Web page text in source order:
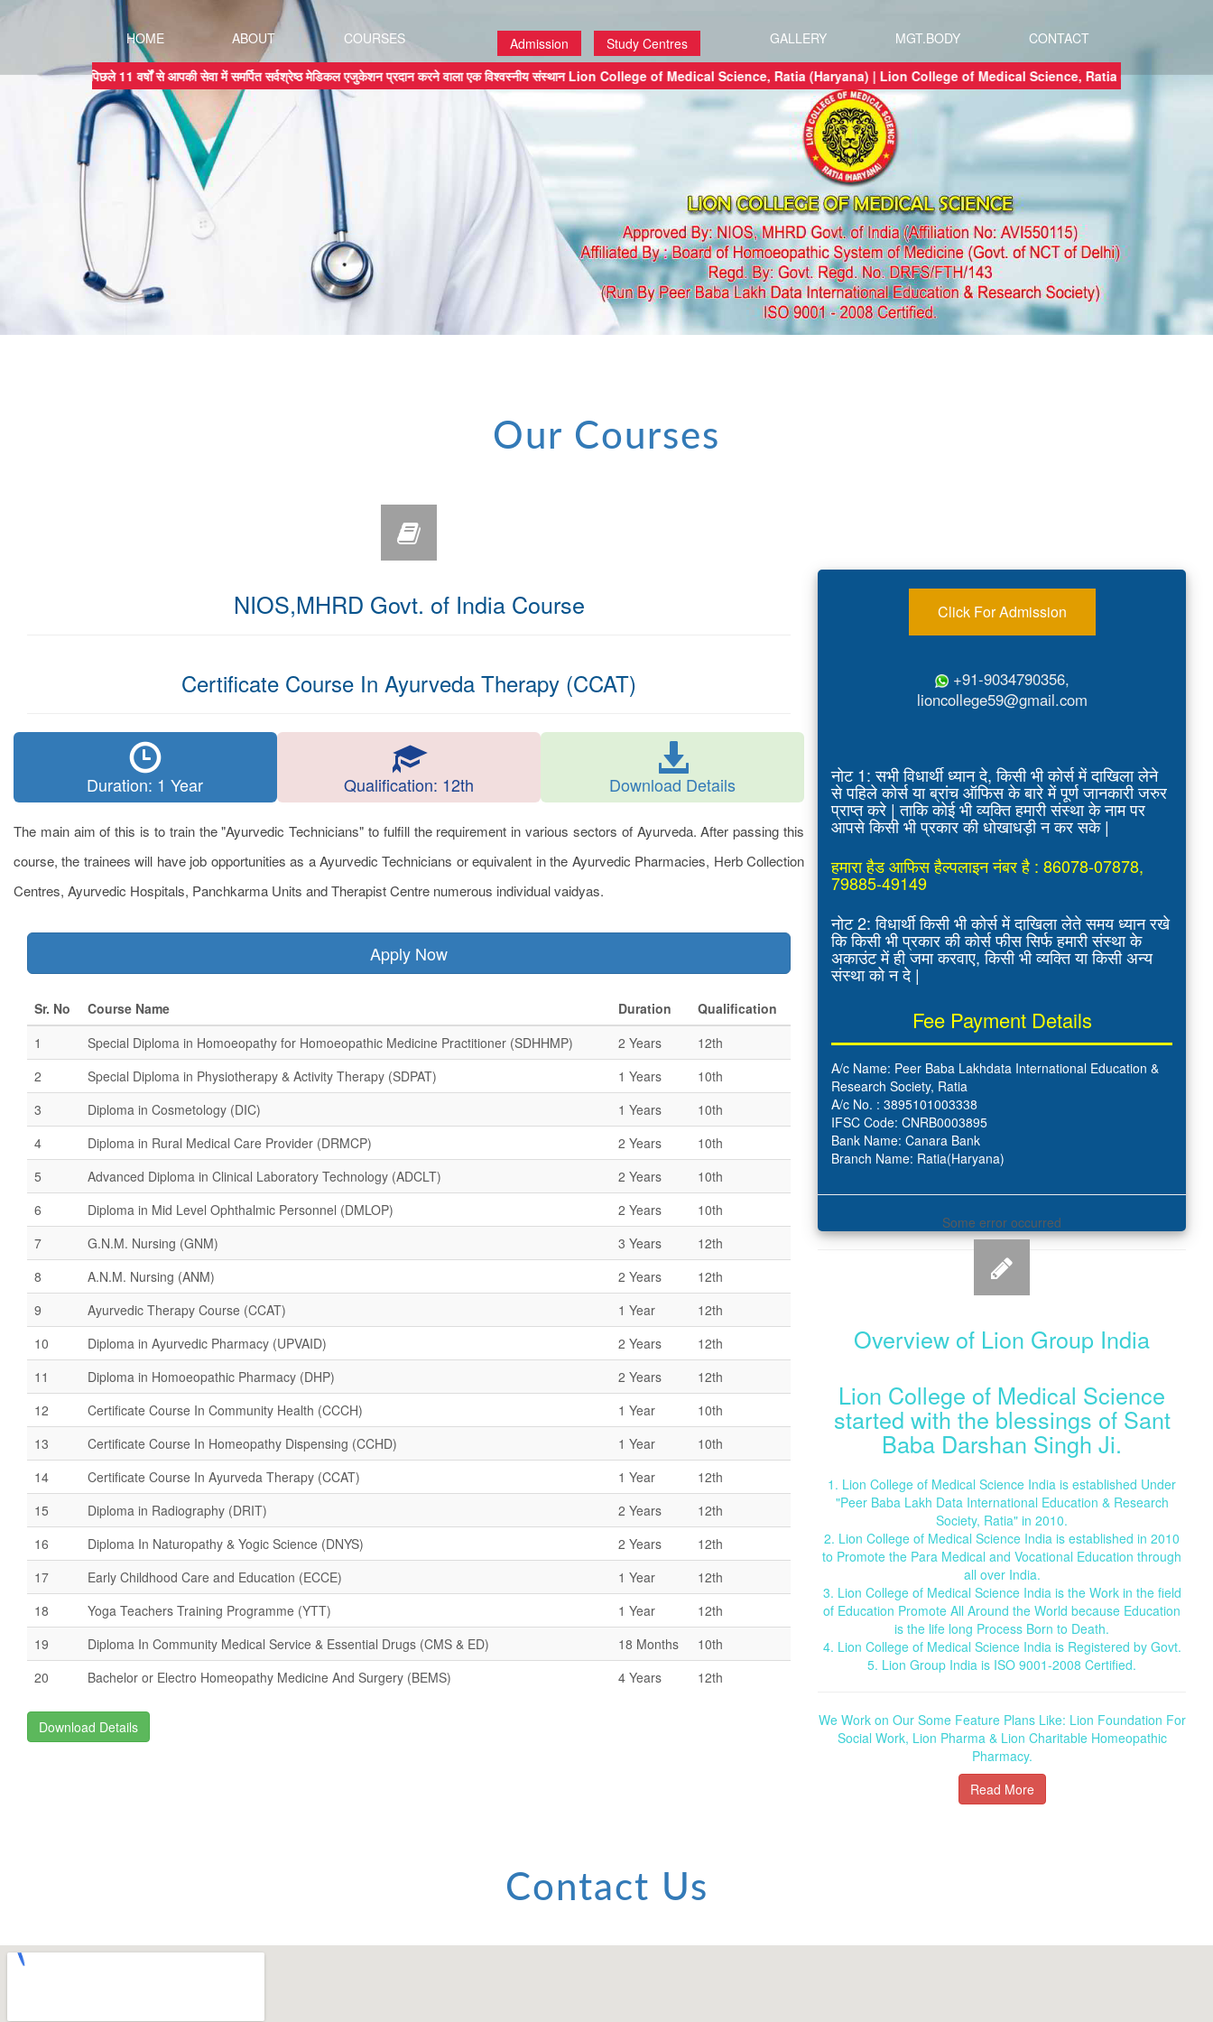
Admission Study Centres
HOME ABOUT COURSES GALLERY MGT.BODY CONTACT
पिछले 11 वर्षों से आपकी सेवा में समर्पित सर्वश्रेष्ठ मेडिकल एजुकेशन प्रदान करने वाला एक विश्वस्नीय संस्थान Lion College of Medical Science, Ratia (Haryana) | Lion College of Medical Science, Ratia (Haryana)
Our Courses
NIOS,MHRD Govt. of India Course
Certificate Course In Ayurveda Therapy (CCAT)
Duration: 1 Year Qualification: 12th Download Details
The main aim of this is to train the "Ayurvedic Technicians" to fulfill the requirement in various sectors of Ayurveda. After passing this
course, the trainees will have job opportunities as a Ayurvedic Technicians or equivalent in the Ayurvedic Pharmacies, Herb Collection
Centres, Ayurvedic Hospitals, Panchkarma Units and Therapist Centre numerous individual vaidyas.
Apply Now
Sr. No Course Name Duration
Qualification
1
Special Diploma in Homoeopathy for Homoeopathic Medicine Practitioner (SDHHMP) 2 Years
12th
2
Special Diploma in Physiotherapy & Activity Therapy (SDPAT) 1 Years
10th
3
Diploma in Cosmetology (DIC) 1 Years
10th
4
Diploma in Rural Medical Care Provider (DRMCP) 2 Years
10th
5
Advanced Diploma in Clinical Laboratory Technology (ADCLT) 2 Years
10th
6
Diploma in Mid Level Ophthalmic Personnel (DMLOP) 2 Years
10th
7
G.N.M. Nursing (GNM) 3 Years
12th
8
A.N.M. Nursing (ANM) 2 Years
12th
9
Ayurvedic Therapy Course (CCAT) 1 Year
12th
10
Diploma in Ayurvedic Pharmacy (UPVAID) 2 Years
12th
11
Diploma in Homoeopathic Pharmacy (DHP) 2 Years
12th
12
Certificate Course In Community Health (CCCH) 1 Year
10th
13
Certificate Course In Homeopathy Dispensing (CCHD) 1 Year
10th
14
Certificate Course In Ayurveda Therapy (CCAT) 1 Year
12th
15
Diploma in Radiography (DRIT) 2 Years
12th
16
Diploma In Naturopathy & Yogic Science (DNYS) 2 Years
12th
17
Early Childhood Care and Education (ECCE) 1 Year
12th
18
Yoga Teachers Training Programme (YTT) 1 Year
12th
19
Diploma In Community Medical Service & Essential Drugs (CMS & ED) 18 Months
10th
20
Bachelor or Electro Homeopathy Medicine And Surgery (BEMS) 4 Years 12th
Download Details
Click For Admission
+91-9034790356,
lioncollege59@gmail.com
नोट 1: सभी विधार्थी ध्यान दे, किसी भी कोर्स में दाखिला लेने
से पहिले कोर्स या ब्रांच ऑफिस के बारे में पूर्ण जानकारी जरुर
प्राप्त करे | ताकि कोई भी व्यक्ति हमारी संस्था के नाम पर
आपसे किसी भी प्रकार की धोखाधड़ी न कर सके |
हमारा हैड आफिस हैल्पलाइन नंबर है : 86078-07878,
79885-49149
नोट 2: विधार्थी किसी भी कोर्स में दाखिला लेते समय ध्यान रखे
कि किसी भी प्रकार की कोर्स फीस सिर्फ हमारी संस्था के
अकाउंट में ही जमा करवाए, किसी भी व्यक्ति या किसी अन्य
संस्था को न दे |
Fee Payment Details
A/c Name: Peer Baba Lakhdata International Education &
Research Society, Ratia
A/c No. : 3895101003338
IFSC Code: CNRB0003895
Bank Name: Canara Bank
Branch Name: Ratia(Haryana)
Some error occurred
Overview of Lion Group India
Lion College of Medical Science
started with the blessings of Sant
Baba Darshan Singh Ji.
1. Lion College of Medical Science India is established Under
"Peer Baba Lakh Data International Education & Research
Society, Ratia" in 2010.
2. Lion College of Medical Science India is established in 2010
to Promote the Para Medical and Vocational Education through
all over India.
3. Lion College of Medical Science India is the Work in the field
of Education Promote All Around the World because Education
is the life long Process Born to Death.
4. Lion College of Medical Science India is Registered by Govt.
5. Lion Group India is ISO 9001-2008 Certified.
We Work on Our Some Feature Plans Like: Lion Foundation For
Social Work, Lion Pharma & Lion Charitable Homeopathic
Pharmacy.
Read More
Contact Us